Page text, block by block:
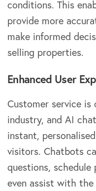
conditions. This
provide more
make informed
selling properties.
Enhanced User
Customer service
industry, and AI
instant,
visitors. Chatbots
questions,
even assist with